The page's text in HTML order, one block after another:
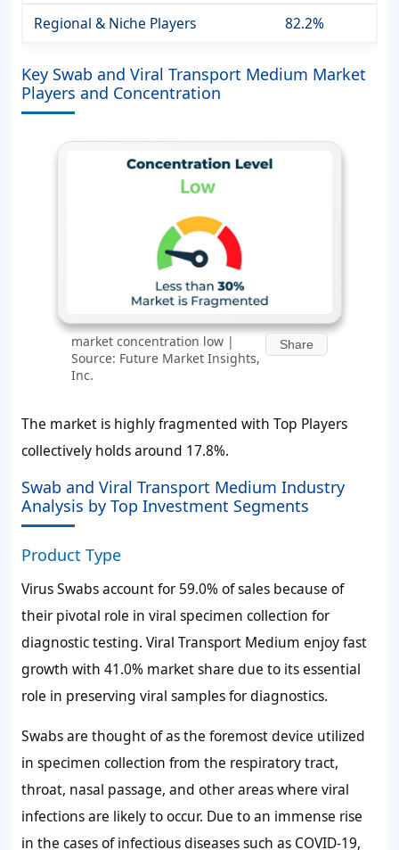
Regional & Niche Players 82.2%
Key Swab and Viral Transport Medium Market
Players and Concentration
market concentration low |
Source: Future Market Insights,
Inc.
Share
The market is highly fragmented with Top Players
collectively holds around 17.8%.
Swab and Viral Transport Medium Industry
Analysis by Top Investment Segments
Product Type
Virus Swabs account for 59.0% of sales because of
their pivotal role in viral specimen collection for
diagnostic testing. Viral Transport Medium enjoy fast
growth with 41.0% market share due to its essential
role in preserving viral samples for diagnostics.
Swabs are thought of as the foremost device utilized
in specimen collection from the respiratory tract,
throat, nasal passage, and other areas where viral
infections are likely to occur. Due to an immense rise
in the cases of infectious diseases such as COVID-19,